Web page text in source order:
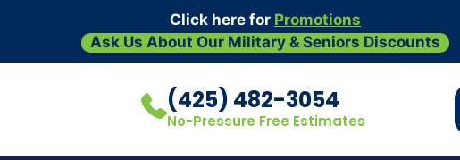
Click here for Promotions
Ask Us About Our Military & Seniors Discounts
(425) 482-3054
No-Pressure Free Estimates